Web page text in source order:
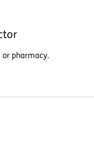
or pharmacy.